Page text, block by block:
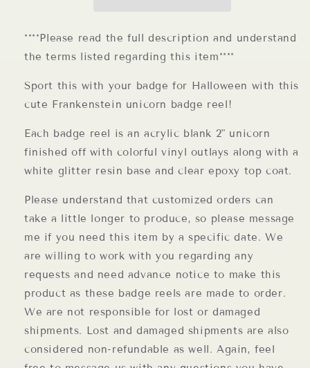
****Please read the full description and understand
the terms listed regarding this item****
Sport this with your badge for Halloween with this
cute Frankenstein unicorn badge reel!
Each badge reel is an acrylic blank 2" unicorn
finished off with colorful vinyl outlays along with a
white glitter resin base and clear epoxy top coat.
Please understand that customized orders can
take a little longer to produce, so please message
me if you need this item by a specific date. We
are willing to work with you regarding any
requests and need advance notice to make this
product as these badge reels are made to order.
We are not responsible for lost or damaged
shipments. Lost and damaged shipments are also
considered non-refundable as well. Again, feel